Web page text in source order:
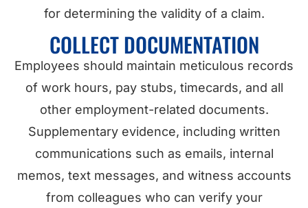
for determining the validity of a claim.
COLLECT DOCUMENTATION
Employees should maintain meticulous records
of work hours, pay stubs, timecards, and all
other employment-related documents.
Supplementary evidence, including written
communications such as emails, internal
memos, text messages, and witness accounts
from colleagues who can verify your